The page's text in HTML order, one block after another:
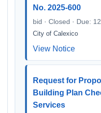
No. 2025-600
bid · Closed · Due:
City of Calexico
View Notice
Request for
Building Plan
Services